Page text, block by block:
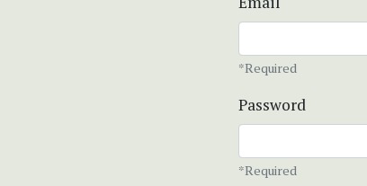
*Required
Password
*Required